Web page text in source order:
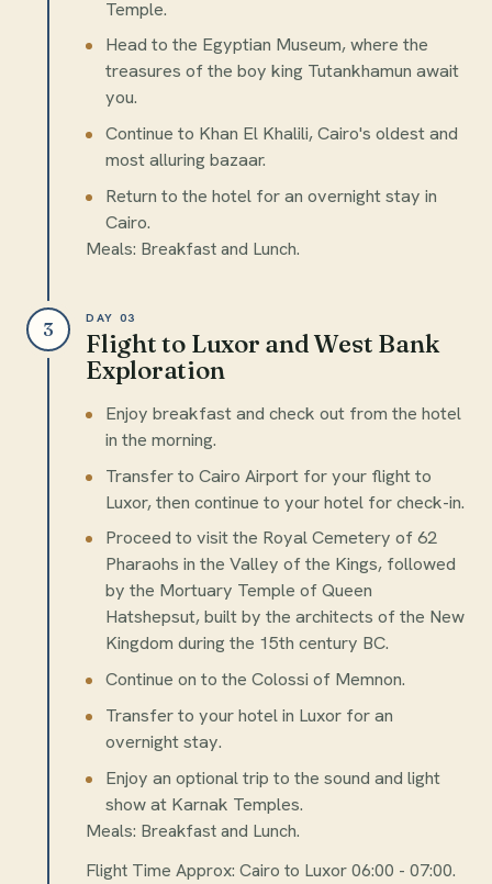
Temple.
Head to the Egyptian Museum, where the
treasures of the boy king Tutankhamun await
you.
Continue to Khan El Khalili, Cairo's oldest and
most alluring bazaar.
Return to the hotel for an overnight stay in
Cairo.
Meals: Breakfast and Lunch.
3
DAY 03
Flight to Luxor and West Bank
Exploration
Enjoy breakfast and check out from the hotel
in the morning.
Transfer to Cairo Airport for your flight to
Luxor, then continue to your hotel for check-in.
Proceed to visit the Royal Cemetery of 62
Pharaohs in the Valley of the Kings, followed
by the Mortuary Temple of Queen
Hatshepsut, built by the architects of the New
Kingdom during the 15th century BC.
Continue on to the Colossi of Memnon.
Transfer to your hotel in Luxor for an
overnight stay.
Enjoy an optional trip to the sound and light
show at Karnak Temples.
Meals: Breakfast and Lunch.
Flight Time Approx: Cairo to Luxor 06:00 - 07:00.